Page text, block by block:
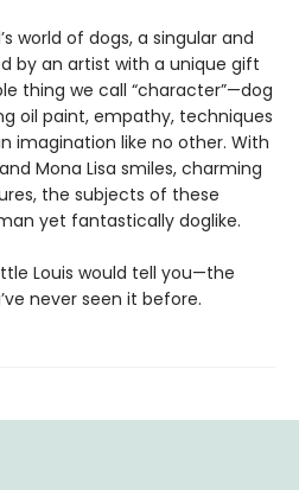
world of dogs, a singular and
by an artist with a unique gift
thing we call “character”—dog
oil paint, empathy, techniques
imagination like no other. With
Mona Lisa smiles, charming
the subjects of these
yet fantastically doglike.
Louis would tell you—the
never seen it before.